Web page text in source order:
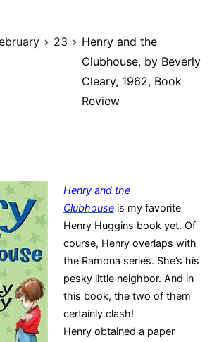
23
Henry and the
Clubhouse, by Beverly
Cleary, 1962, Book
Review
Henry and the
Clubhouse is my favorite
Henry Huggins book yet. Of
course, Henry overlaps with
the Ramona series. She’s his
pesky little neighbor. And in
this book, the two of them
certainly clash!
Henry obtained a paper